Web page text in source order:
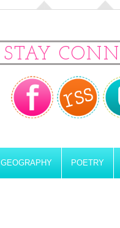
STAY
GEOGRAPHY POETRY